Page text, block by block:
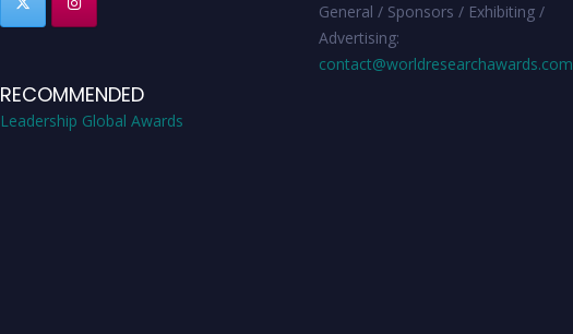
RECOMMENDED
Leadership Global Awards
General / Sponsors / Exhibiting /
Advertising:
contact@worldresearchawards.com